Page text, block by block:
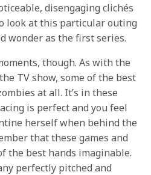
disengaging clichés
look at this particular outing
wonder as the first series.
though. As with the
TV show, some of the best
at all. It’s in these
is perfect and you feel
herself when behind the
that these games and
the best hands imaginable.
perfectly pitched and